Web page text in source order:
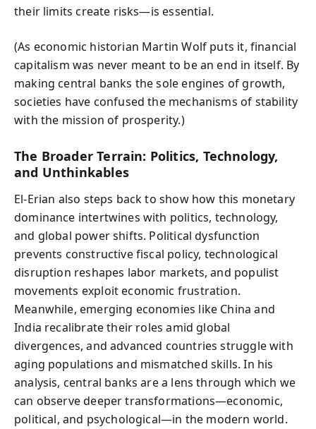
their limits create risks—is essential.
(As economic historian Martin Wolf puts it, financial
capitalism was never meant to be an end in itself. By
making central banks the sole engines of growth,
societies have confused the mechanisms of stability
with the mission of prosperity.)
The Broader Terrain: Politics, Technology,
and Unthinkables
El-Erian also steps back to show how this monetary
dominance intertwines with politics, technology,
and global power shifts. Political dysfunction
prevents constructive fiscal policy, technological
disruption reshapes labor markets, and populist
movements exploit economic frustration.
Meanwhile, emerging economies like China and
India recalibrate their roles amid global
divergences, and advanced countries struggle with
aging populations and mismatched skills. In his
analysis, central banks are a lens through which we
can observe deeper transformations—economic,
political, and psychological—in the modern world.